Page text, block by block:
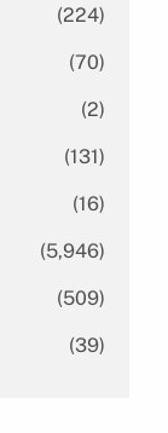
(224)
(70)
(2)
(131)
(16)
(5,946)
(509)
(39)